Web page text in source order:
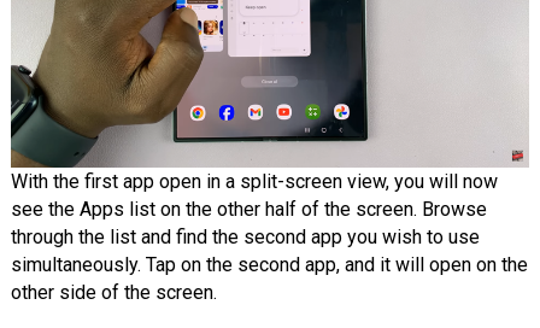
With the first app open in a split-screen view, you will now
see the Apps list on the other half of the screen. Browse
through the list and find the second app you wish to use
simultaneously. Tap on the second app, and it will open on the
other side of the screen.